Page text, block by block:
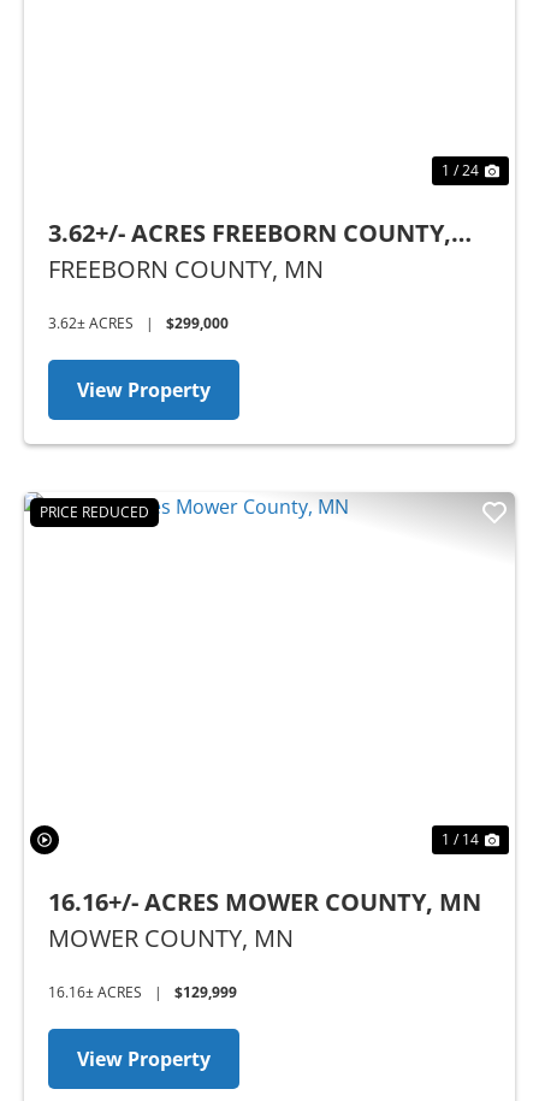
1 / 24
3.62+/- ACRES FREEBORN COUNTY,
MN
FREEBORN COUNTY, MN
3.62± ACRES | $299,000
View Property
PRICE REDUCED
1 / 14
16.16+/- ACRES MOWER COUNTY, MN
MOWER COUNTY, MN
16.16± ACRES | $129,999
View Property